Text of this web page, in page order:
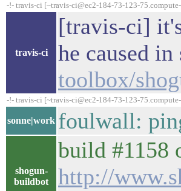
-!- travis-ci [~travis-ci@ec2-184-73-123-
travis-ci
[travis-ci]
he caused
toolbox/
-!- travis-ci [~travis-ci@ec2-184-73-123-
sonne|work foulwall:
shogun-
buildbot
build #1158
http://